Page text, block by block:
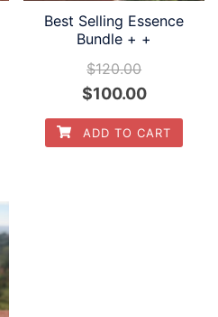
Best Selling Essence
Bundle + +
$120.00
Original
price
was:
$100.00Current
price
is:
ADD TO CART